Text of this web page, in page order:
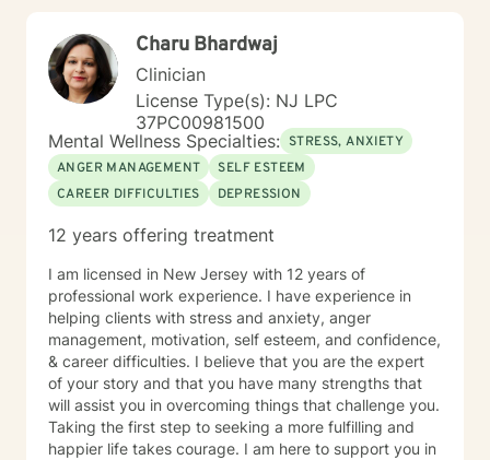
Charu Bhardwaj
Clinician
License Type(s): NJ LPC
37PC00981500
Mental Wellness Specialties: STRESS, ANXIETY
ANGER MANAGEMENT
SELF ESTEEM
CAREER DIFFICULTIES
DEPRESSION
12 years offering treatment
I am licensed in New Jersey with 12 years of
professional work experience. I have experience in
helping clients with stress and anxiety, anger
management, motivation, self esteem, and confidence,
& career difficulties. I believe that you are the expert
of your story and that you have many strengths that
will assist you in overcoming things that challenge you.
Taking the first step to seeking a more fulfilling and
happier life takes courage. I am here to support you in